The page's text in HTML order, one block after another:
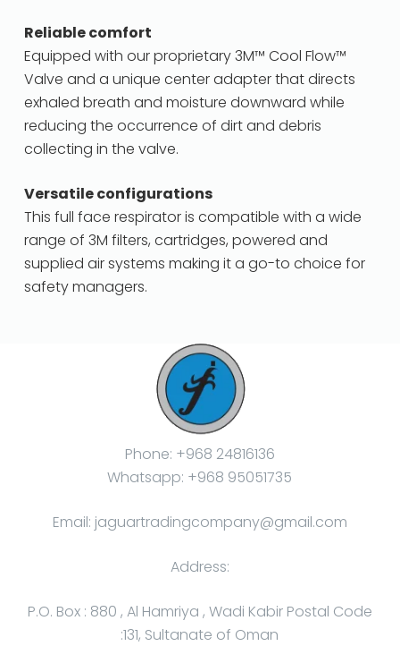
Reliable comfort
Equipped with our proprietary 3M™ Cool Flow™
Valve and a unique center adapter that directs
exhaled breath and moisture downward while
reducing the occurrence of dirt and debris
collecting in the valve.
Versatile configurations
This full face respirator is compatible with a wide
range of 3M filters, cartridges, powered and
supplied air systems making it a go-to choice for
safety managers.
Phone: +968 24816136
Whatsapp: +968 95051735
Email: jaguartradingcompany@gmail.com
Address:
P.O. Box : 880 , Al Hamriya , Wadi Kabir Postal Code
:131, Sultanate of Oman